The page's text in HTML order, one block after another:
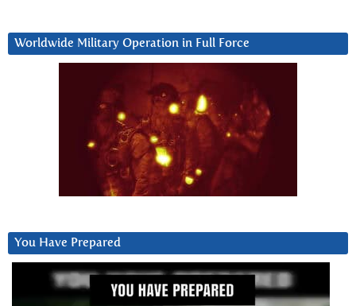
Worldwide Military Operation in Full Force
You Have Prepared